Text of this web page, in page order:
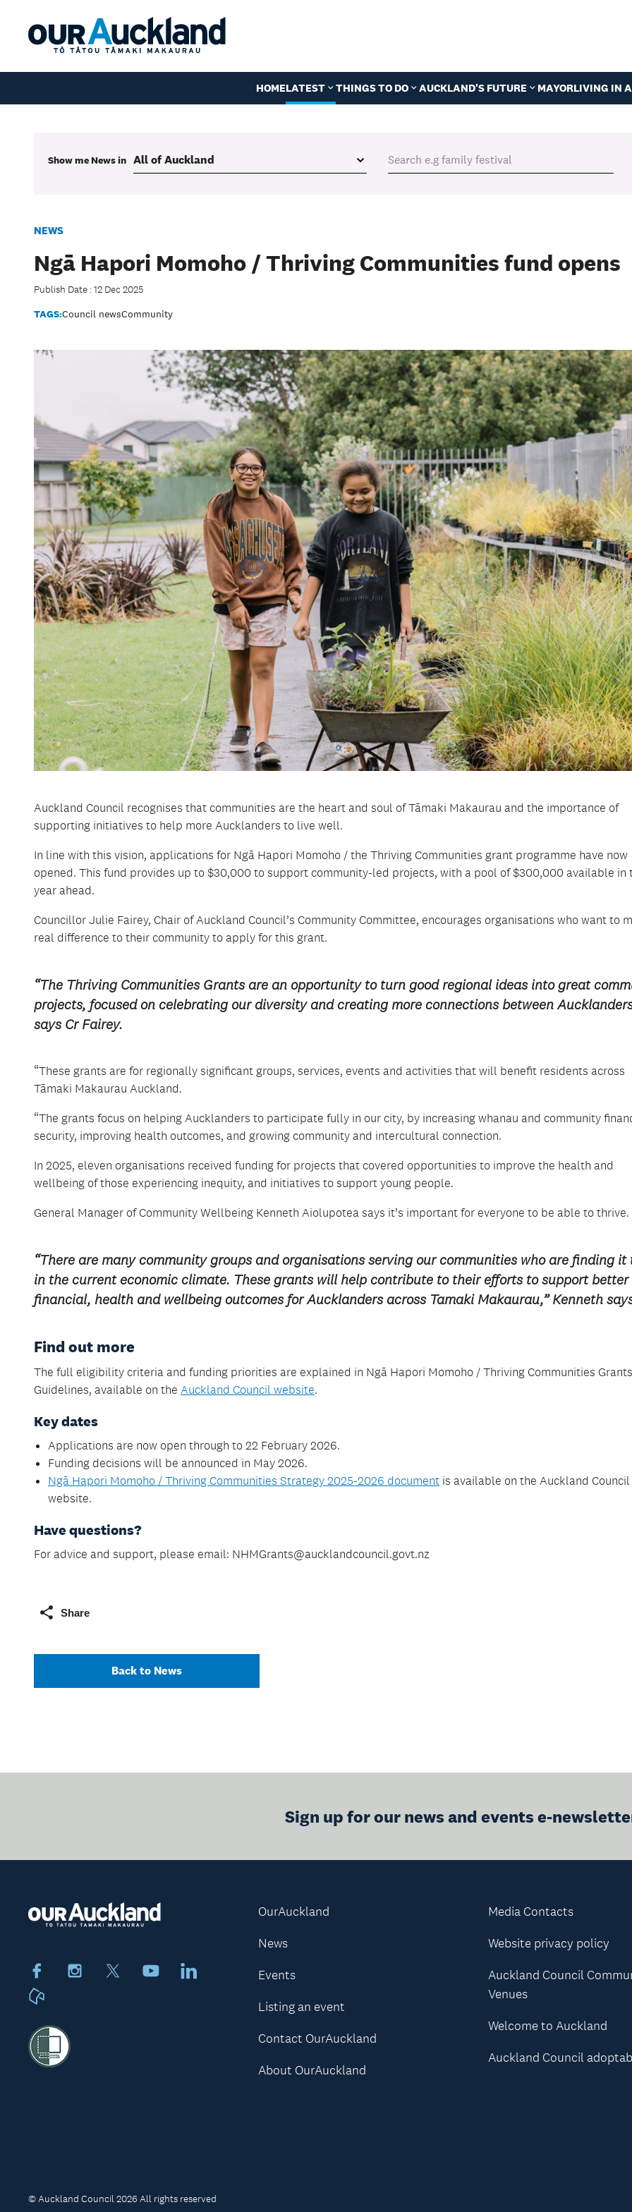
HOMELATEST THINGS TO DO AUCKLAND'S FUTURE MAYORLIVING IN
Show me Newsin
NEWS
Ngā Hapori Momoho / Thriving Communities fund opens
Publish Date : 12 Dec 2025
TAGS:Council newsCommunity
Auckland Council recognises that communities are the heart and soul of Tāmaki Makaurau and the importance of
supporting initiatives to help more Aucklanders to live well.
In line with this vision, applications for Ngā Hapori Momoho / the Thriving Communities grant programme have now
opened. This fund provides up to $30,000 to support community-led projects, with a pool of $300,000 available in
year ahead.
Councillor Julie Fairey, Chair of Auckland Council’s Community Committee, encourages organisations who want to
real difference to their community to apply for this grant.
“The Thriving Communities Grants are an opportunity to turn good regional ideas into great
projects, focused on celebrating our diversity and creating more connections between
says Cr Fairey.
“These grants are for regionally significant groups, services, events and activities that will benefit residents across
Tāmaki Makaurau Auckland.
“The grants focus on helping Aucklanders to participate fully in our city, by increasing whanau and community
security, improving health outcomes, and growing community and intercultural connection.
In 2025, eleven organisations received funding for projects that covered opportunities to improve the health and
wellbeing of those experiencing inequity, and initiatives to support young people.
General Manager of Community Wellbeing Kenneth Aiolupotea says it’s important for everyone to be able to thrive.
“There are many community groups and organisations serving our communities who are finding it
in the current economic climate. These grants will help contribute to their efforts to support better
financial, health and wellbeing outcomes for Aucklanders across Tamaki Makaurau,” Kenneth
Find out more
The full eligibility criteria and funding priorities are explained in Ngā Hapori Momoho / Thriving Communities Grants
Guidelines, available on the Auckland Council website.
Key dates
Applications are now open through to 22 February 2026.
Funding decisions will be announced in May 2026.
Ngā Hapori Momoho / Thriving Communities Strategy 2025-2026 document is available on the Auckland Council
website.
Have questions?
For advice and support, please email: NHMGrants@aucklandcouncil.govt.nz
Share
Back to News
Sign up for our news and events e-
FacebookInstagram YoutubeLinkedIn
OurAuckland
News
Events
Listing an event
Contact OurAuckland
About OurAuckland
Media Contacts
Website privacy policy
Auckland Council
Venues
Welcome to Auckland
Auckland Council
© Auckland Council 2026 All rights reserved